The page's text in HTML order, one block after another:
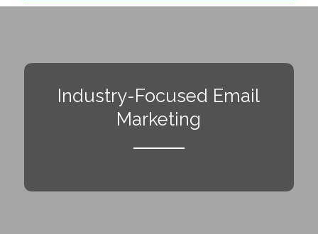
Industry-Focused Email
Marketing